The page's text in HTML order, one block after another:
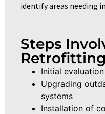
identify areas needing
Steps
Retrofitting
Initial
Upgrading
systems
Installation of